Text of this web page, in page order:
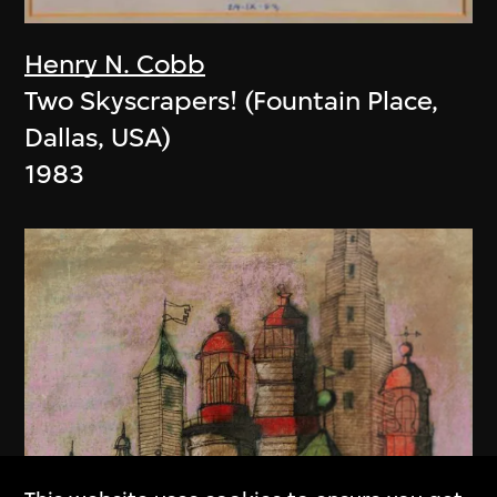
Henry N. Cobb
Two Skyscrapers! (Fountain Place,
Dallas, USA)
1983